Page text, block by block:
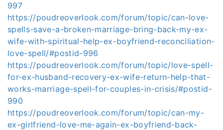
997
https://poudreoverlook.com/forum/topic/can-love-
spells-save-a-broken-marriage-bring-back-my-ex-
wife-with-spiritual-help-ex-boyfriend-reconciliation-
love-spell/#postid-996
https://poudreoverlook.com/forum/topic/love-spell-
for-ex-husband-recovery-ex-wife-return-help-that-
works-marriage-spell-for-couples-in-crisis/#postid-
990
https://poudreoverlook.com/forum/topic/can-my-
ex-girlfriend-love-me-again-ex-boyfriend-back-